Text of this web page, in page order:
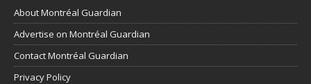
About Montréal Guardian
Advertise on Montréal Guardian
Contact Montréal Guardian
Privacy Policy